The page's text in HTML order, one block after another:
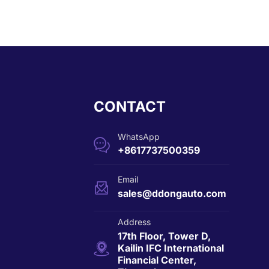
CONTACT

WhatsApp
+8617737500359

Email
sales@ddongauto.com

Address
17th Floor, Tower D,
Kailin IFC International
Financial Center,